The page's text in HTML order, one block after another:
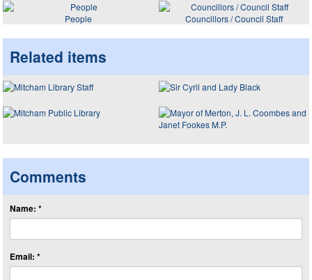
People Councillors / Council Staff
Related items
Comments
Name: *
Email: *